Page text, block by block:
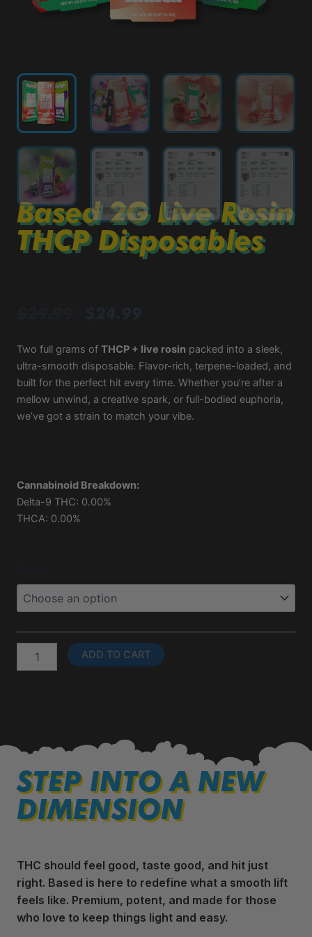
Based 2G Live Rosin
THCP Disposables
was:
$29.99.
is:
$24.99.
Two full grams of THCP + live rosin packed into a sleek,
ultra-smooth disposable. Flavor-rich, terpene-loaded, and
built for the perfect hit every time. Whether you’re after a
mellow unwind, a creative spark, or full-bodied euphoria,
we’ve got a strain to match your vibe.
Cannabinoid Breakdown:
Delta-9 THC: 0.00%
THCA: 0.00%
Live
Rosin
Disposables
ADD TO CART
STEP INTO A NEW
DIMENSION
THC should feel good, taste good, and hit just
right. Based is here to redefine what a smooth lift
feels like. Premium, potent, and made for those
who love to keep things light and easy.